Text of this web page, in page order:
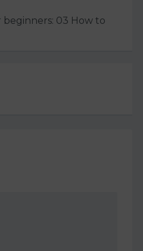
03 How to